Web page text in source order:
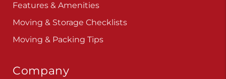
Features & Amenities
Moving & Storage Checklists
Moving & Packing Tips
Company